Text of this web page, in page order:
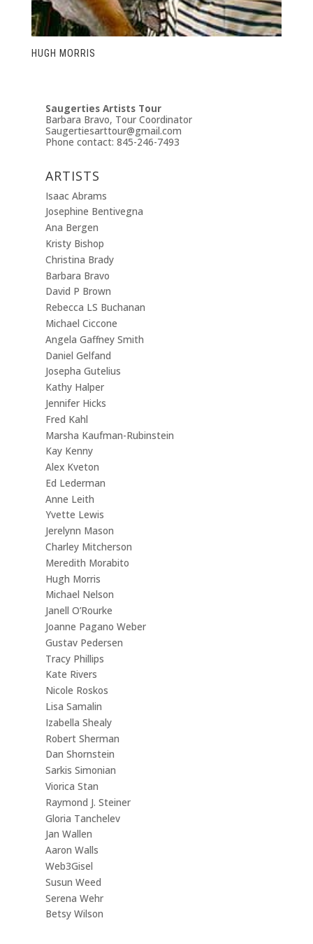
HUGH MORRIS
Saugerties Artists Tour
Barbara Bravo, Tour Coordinator
Saugertiesarttour@gmail.com
Phone contact: 845-246-7493
ARTISTS
Isaac Abrams
Josephine Bentivegna
Ana Bergen
Kristy Bishop
Christina Brady
Barbara Bravo
David P Brown
Rebecca LS Buchanan
Michael Ciccone
Angela Gaffney Smith
Daniel Gelfand
Josepha Gutelius
Kathy Halper
Jennifer Hicks
Fred Kahl
Marsha Kaufman-Rubinstein
Kay Kenny
Alex Kveton
Ed Lederman
Anne Leith
Yvette Lewis
Jerelynn Mason
Charley Mitcherson
Meredith Morabito
Hugh Morris
Michael Nelson
Janell O’Rourke
Joanne Pagano Weber
Gustav Pedersen
Tracy Phillips
Kate Rivers
Nicole Roskos
Lisa Samalin
Izabella Shealy
Robert Sherman
Dan Shornstein
Sarkis Simonian
Viorica Stan
Raymond J. Steiner
Gloria Tanchelev
Jan Wallen
Aaron Walls
Web3Gisel
Susun Weed
Serena Wehr
Betsy Wilson